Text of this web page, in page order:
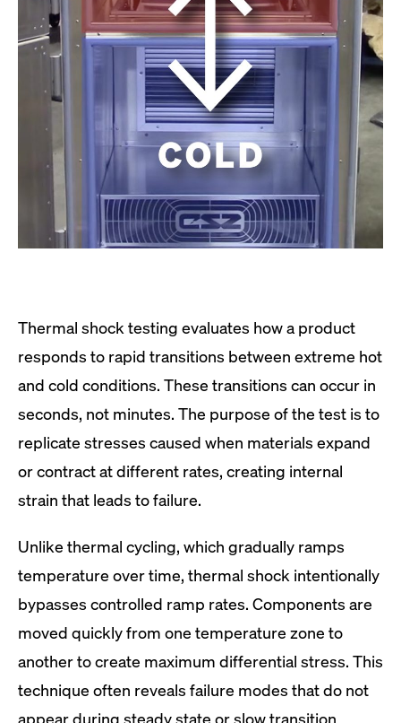
Thermal shock testing evaluates how a product
responds to rapid transitions between extreme hot
and cold conditions. These transitions can occur in
seconds, not minutes. The purpose of the test is to
replicate stresses caused when materials expand
or contract at different rates, creating internal
strain that leads to failure.
Unlike thermal cycling, which gradually ramps
temperature over time, thermal shock intentionally
bypasses controlled ramp rates. Components are
moved quickly from one temperature zone to
another to create maximum differential stress. This
technique often reveals failure modes that do not
appear during steady state or slow transition